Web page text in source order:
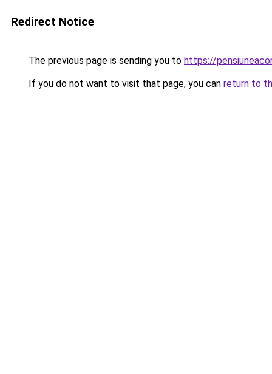
Redirect Notice
The previous page is sending you to https://
If you do not want to visit that page, you can return to